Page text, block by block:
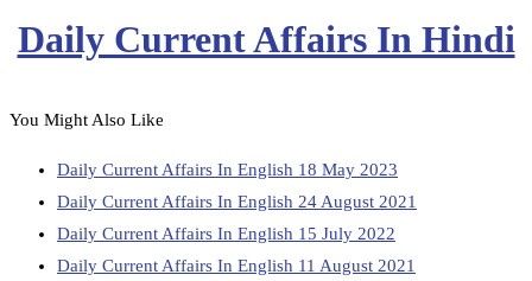
Daily Current Affairs In Hindi
You Might Also Like
Daily Current Affairs In English 18 May 2023
Daily Current Affairs In English 24 August 2021
Daily Current Affairs In English 15 July 2022
Daily Current Affairs In English 11 August 2021